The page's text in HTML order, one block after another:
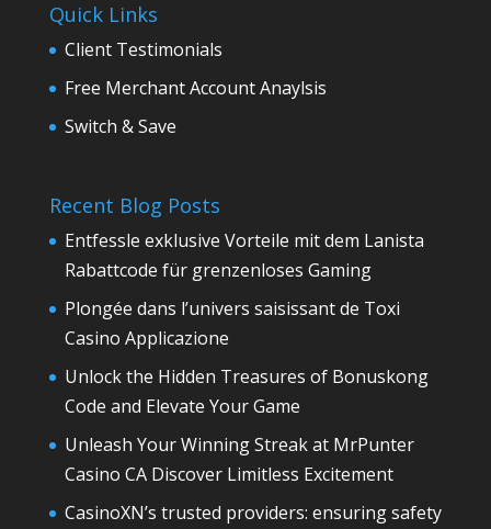
Quick Links
Client Testimonials
Free Merchant Account Anaylsis
Switch & Save
Recent Blog Posts
Entfessle exklusive Vorteile mit dem Lanista
Rabattcode für grenzenloses Gaming
Plongée dans l’univers saisissant de Toxi
Casino Applicazione
Unlock the Hidden Treasures of Bonuskong
Code and Elevate Your Game
Unleash Your Winning Streak at MrPunter
Casino CA Discover Limitless Excitement
CasinoXN’s trusted providers: ensuring safety